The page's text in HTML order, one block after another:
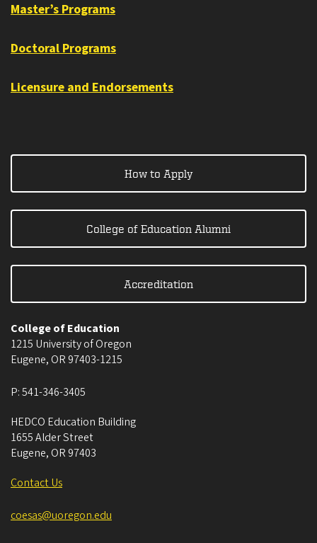
Master’s Programs
Doctoral Programs
Licensure and Endorsements
How to Apply
College of Education Alumni
Accreditation
College of Education
1215 University of Oregon
Eugene, OR 97403-1215
P:541-346-3405
HEDCO Education Building
1655 Alder Street
Eugene, OR 97403
Contact Us
coesas@uoregon.edu